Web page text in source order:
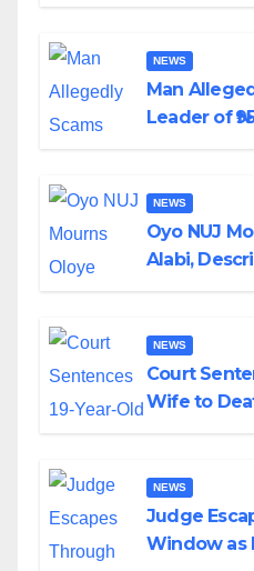
NEWS
Man
Leader of
NEWS
Oyo NUJ
Alabi,
NEWS
Court
Wife to
NEWS
Judge
Window as